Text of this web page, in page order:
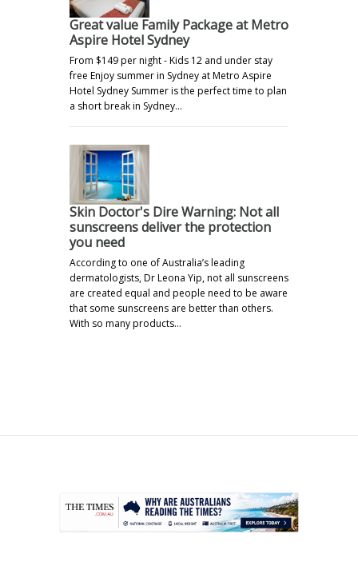
Great value Family Package at Metro
Aspire Hotel Sydney
From $149 per night - Kids 12 and under stay
free Enjoy summer in Sydney at Metro Aspire
Hotel Sydney Summer is the perfect time to plan
a short break in Sydney…
Skin Doctor's Dire Warning: Not all
sunscreens deliver the protection
you need
According to one of Australia’s leading
dermatologists, Dr Leona Yip, not all sunscreens
are created equal and people need to be aware
that some sunscreens are better than others.
With so many products…